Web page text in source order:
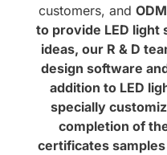
customers, and
to provide LED light
ideas, our R & D
design software
addition to LED
specially
completion of
certificates